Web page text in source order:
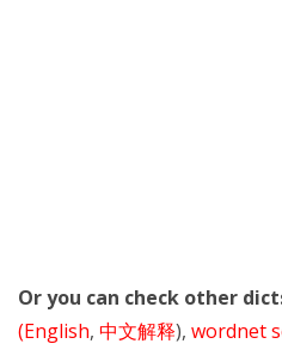
Or you can check other
(English, 中文解释), wordnet